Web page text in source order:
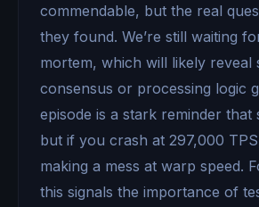
commendable, but the real
they found. We’re still waiting
mortem, which will likely reveal
consensus or processing logic
episode is a stark reminder that
but if you crash at 297,000
making a mess at warp speed.
this signals the importance of